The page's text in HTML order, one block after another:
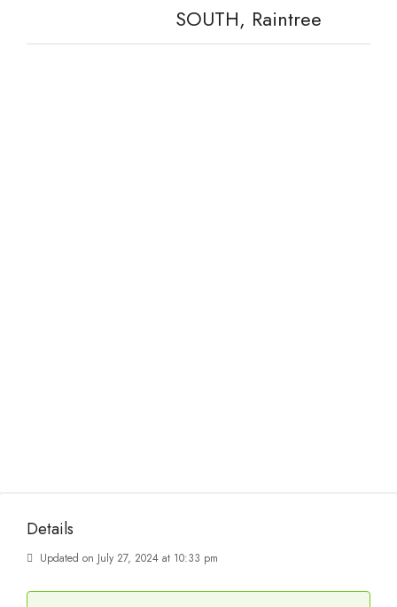
SOUTH, Raintree
Details
Updated on July 27, 2024 at 10:33 pm